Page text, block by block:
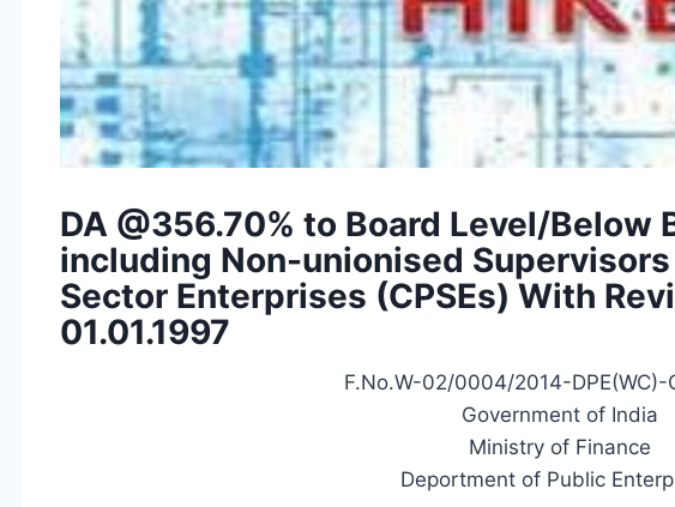
DA @356.70% to Board Level/Below
including Non-unionised
Sector Enterprises (CPSEs) With
01.01.1997
F.No.W-02/0004/2014-DPE(WC)-
Government of India
Ministry of Finance
Deportment of Public